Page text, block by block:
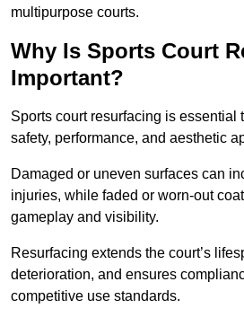
multipurpose courts.
Why Is Sports Court
Important?
Sports court resurfacing is essential
safety, performance, and aesthetic
Damaged or uneven surfaces can
injuries, while faded or worn-out
gameplay and visibility.
Resurfacing extends the court’s
deterioration, and ensures
competitive use standards.